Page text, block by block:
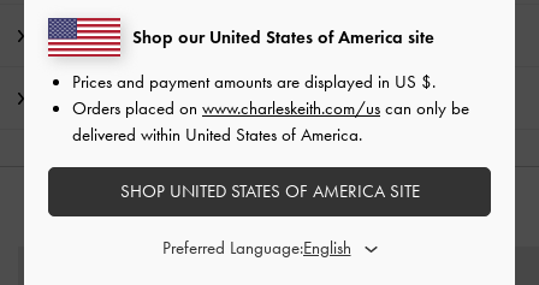
Promotions
Shipping & Returns
YOU MAY ALSO LIKE
Shop our United States of America site
Prices and payment amounts are displayed in US $.
Orders placed on www.charleskeith.com/us can only be
delivered within United States of America.
SHOP UNITED STATES OF AMERICA SITE
Preferred Language: